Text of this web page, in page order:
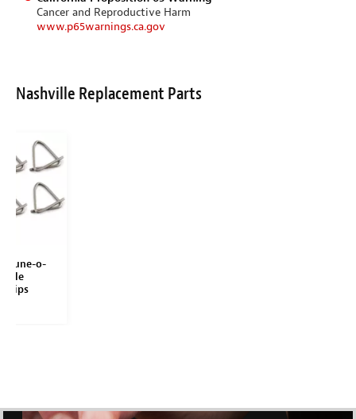
Cancer and Reproductive Harm
www.p65warnings.ca.gov
Nashville Replacement Parts
Tune-o-
Clips